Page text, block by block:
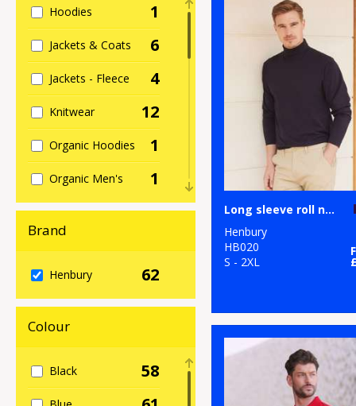
Hoodies 1
Jackets & Coats 6
Jackets - Fleece 4
Knitwear 12
Organic Hoodies 1
Organic Men's 1
Organic
Sweatshirts
1
Women's
Outerwear 5
Performance 2
Polos & Casual 17
Brand
Henbury 62
Colour
Black 58
Long sleeve roll neck top
Henbury
HB020
S - 2XL